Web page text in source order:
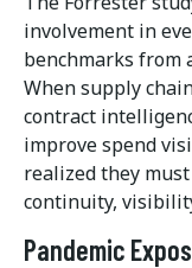
involvement in
benchmarks from
When supply
contract
improve spend
realized they
continuity,
Pandemic